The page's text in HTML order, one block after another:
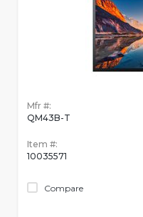
Mfr #:
QM43B-T
Item #:
10035571
Compare